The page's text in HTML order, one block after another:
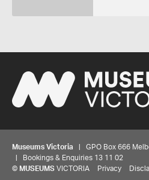
Museums Victoria | GPO Box 666
| Bookings & Enquiries 13 11 02
© MUSEUMS VICTORIA Privacy